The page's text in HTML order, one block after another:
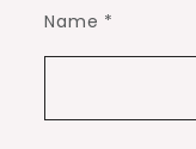
Name *